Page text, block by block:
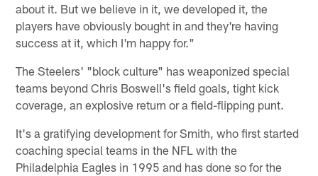
about it. But we believe in it, we developed it, the
players have obviously bought in and they're having
success at it, which I'm happy for."
The Steelers' "block culture" has weaponized special
teams beyond Chris Boswell's field goals, tight kick
coverage, an explosive return or a field-flipping punt.
It's a gratifying development for Smith, who first started
coaching special teams in the NFL with the
Philadelphia Eagles in 1995 and has done so for the